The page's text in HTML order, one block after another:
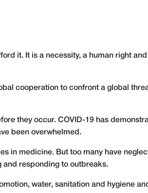
it. It is a necessity, a human right
cooperation to confront a global
they occur. COVID-19 has
been overwhelmed.
in medicine. But too many have
responding to outbreaks.
water, sanitation and hygiene